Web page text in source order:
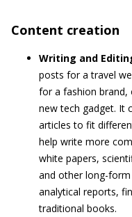
Content creation
Writing and
posts for a travel
for a fashion brand,
new tech gadget. It
articles to fit
help write more
white papers,
and other long-
analytical reports,
traditional books.